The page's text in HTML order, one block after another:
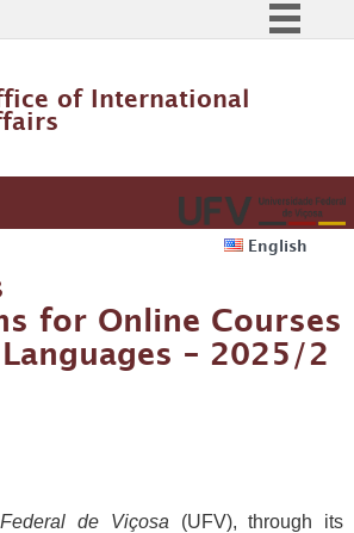
Comunica BR
Acesso à informação
Legislação
of International
English
for Online Courses
– 2025/2
de Viçosa (UFV), through its